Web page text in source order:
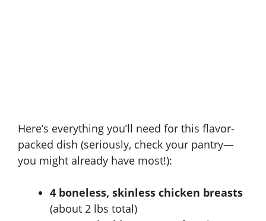
Here’s everything you’ll need for this flavor-
packed dish (seriously, check your pantry—
you might already have most!):
4 boneless, skinless chicken breasts
(about 2 lbs total)